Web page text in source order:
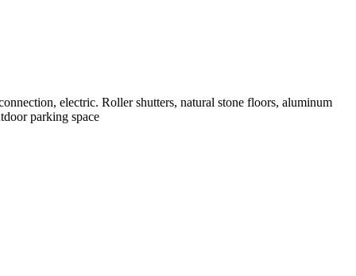
electric. Roller shutters, natural stone floors, aluminum
parking space